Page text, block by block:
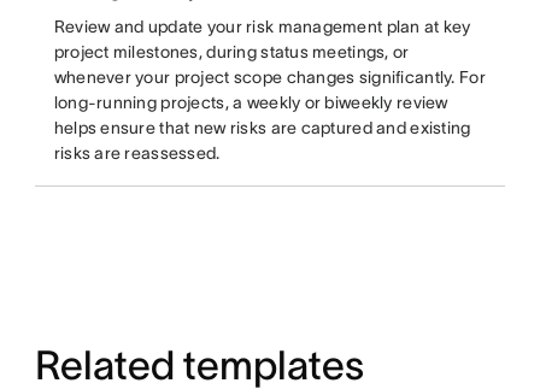
Review and update your risk management plan at key
project milestones, during status meetings, or
whenever your project scope changes significantly. For
long-running projects, a weekly or biweekly review
helps ensure that new risks are captured and existing
risks are reassessed.
Related templates